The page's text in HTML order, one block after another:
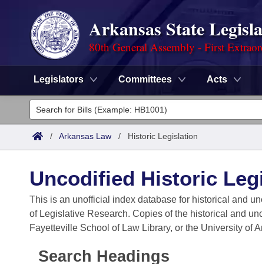
Arkansas State
80th General Assembly - First
Legislators Committees Acts
Legislators
List All
District Finder
Committees
House
Task Force
Search by Range
Advanced Search
Code Sections Amended
Search by Range
Calendars
/ Arkansas Law / Historic Legislation
Uncodified Historic
This is an unofficial index database for historical and
of Legislative Research. Copies of the historical and
Fayetteville School of Law Library, or the University of
Search Headings